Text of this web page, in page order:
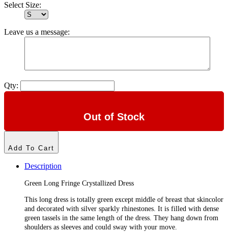
Select Size:
Leave us a message:
Qty:
Out of Stock
Add To Cart
Description
Green Long Fringe Crystallized Dress
This long dress is totally green except middle of breast that skincolor
and decorated with silver sparkly rhinestones. It is filled with dense
green tassels in the same length of the dress. They hang down from
shoulders as sleeves and could sway with your move.